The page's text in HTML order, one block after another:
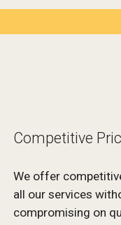
Competitive
We offer
all our services
compromising on